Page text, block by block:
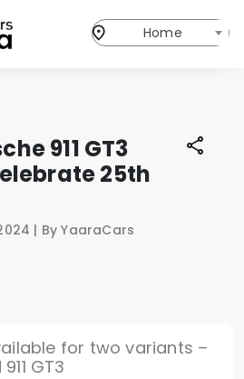
Home
911 GT3
25th
| By YaaraCars
for two variants –
GT3